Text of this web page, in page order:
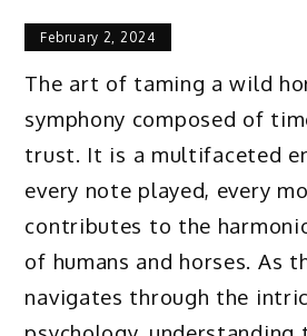
February 2, 2024
The art of taming a wild
symphony composed of
trust. It is a multifaceted
every note played, every
contributes to the
of humans and horses. As
navigates through the